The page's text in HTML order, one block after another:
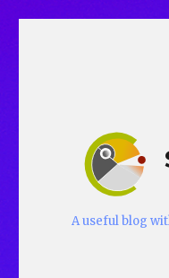
A useful blog